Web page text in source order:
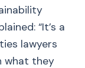
“It’s a
lawyers
what they